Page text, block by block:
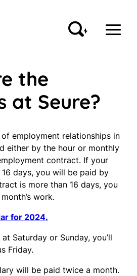
the
at Seure?
employment relationships in
either by the hour or monthly
contract. If your
days, you will be paid by
is more than 16 days, you
work.
for 2024.
Saturday or Sunday, you’ll
Friday.
will be paid twice a month.